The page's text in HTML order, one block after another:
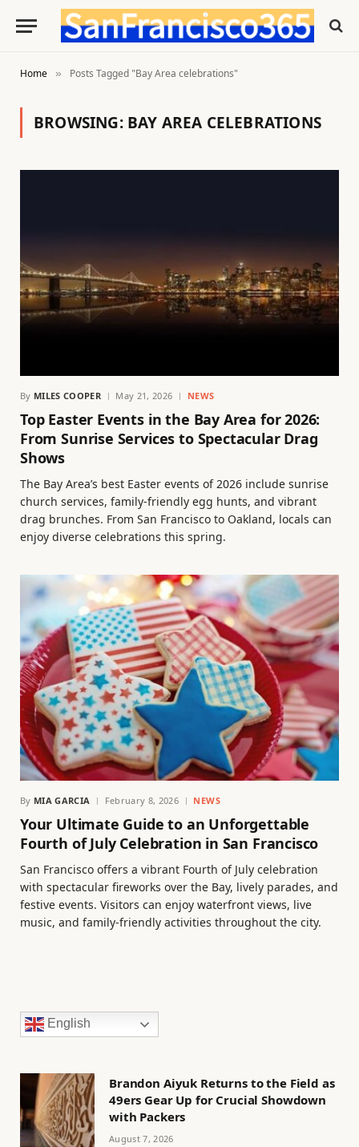
Home » Posts Tagged "Bay Area celebrations"
BROWSING: BAY AREA CELEBRATIONS
By MILES COOPER May 21, 2026 NEWS
Top Easter Events in the Bay Area for 2026:
From Sunrise Services to Spectacular Drag
Shows
The Bay Area’s best Easter events of 2026 include sunrise
church services, family-friendly egg hunts, and vibrant
drag brunches. From San Francisco to Oakland, locals can
enjoy diverse celebrations this spring.
By MIA GARCIA February 8, 2026 NEWS
Your Ultimate Guide to an Unforgettable
Fourth of July Celebration in San Francisco
San Francisco offers a vibrant Fourth of July celebration
with spectacular fireworks over the Bay, lively parades, and
festive events. Visitors can enjoy waterfront views, live
music, and family-friendly activities throughout the city.
English
Brandon Aiyuk Returns to the Field as
49ers Gear Up for Crucial Showdown
with Packers
August 7, 2026